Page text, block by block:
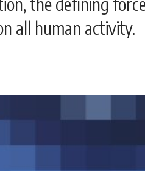
all human activity.